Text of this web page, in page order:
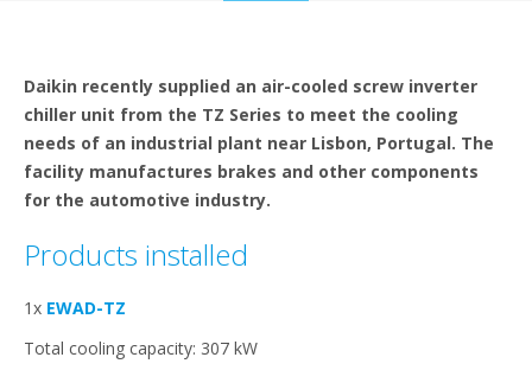
Daikin recently supplied an air-cooled screw inverter
chiller unit from the TZ Series to meet the cooling
needs of an industrial plant near Lisbon, Portugal. The
facility manufactures brakes and other components
for the automotive industry.
Products installed
1x EWAD-TZ
Total cooling capacity: 307 kW